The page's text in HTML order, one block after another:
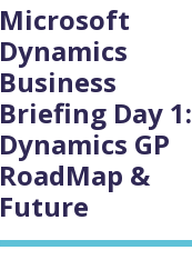
Microsoft
Dynamics
Business
Briefing Day 1:
Dynamics GP
RoadMap &
Future